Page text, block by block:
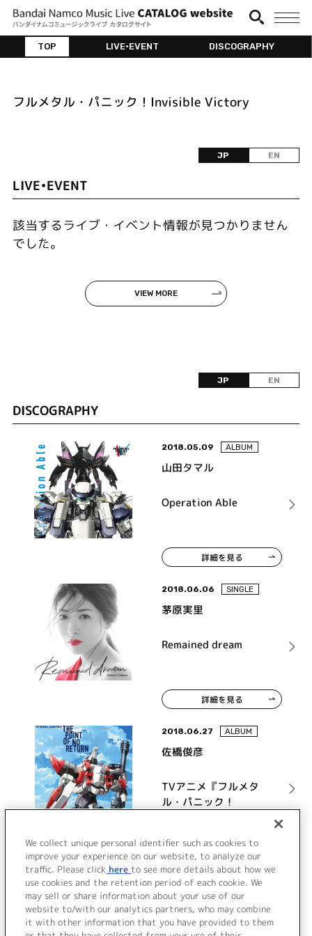
TOP LIVE•EVENT DISCOGRAPHY
フルメタル・パニック！Invisible Victory
JP EN
LIVE•EVENT
該当するライブ・イベント情報が見つかりません
でした。
VIEW MORE
JP EN
DISCOGRAPHY
2018.05.09 ALBUM
山田タマル
Operation Able
詳細を見る
2018.06.06 SINGLE
茅原実里
Remained dream
詳細を見る
2018.06.27 ALBUM
佐橋俊彦
TVアニメ『フルメタ
ル・パニック！
ラック THE POINT OF
NO RETURN
詳細を見る
VIEW MORE
We collect unique personal identifier such as cookies to
improve your experience on our website, to analyze our
traffic. Please click here to see more details about how we
use cookies and the retention period of each cookie. We
may sell or share information about your use of our
website to/with our analytics partners, who may combine
it with other information that you have provided to them